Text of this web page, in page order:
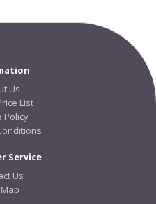
Us
List
Policy
Service
Us